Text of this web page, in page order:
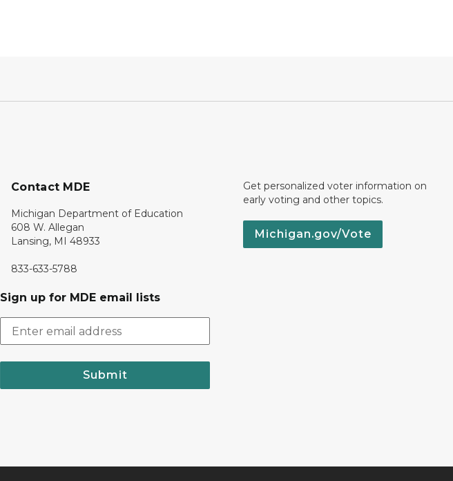
Contact MDE
Michigan Department of Education
608 W. Allegan
Lansing, MI 48933
833-633-5788
Sign up for MDE email lists
Submit
Get personalized voter information on
early voting and other topics.
Michigan.gov/Vote